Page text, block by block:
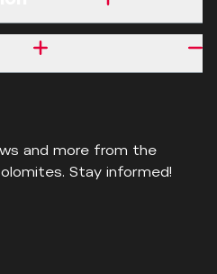
and more from the
Stay informed!